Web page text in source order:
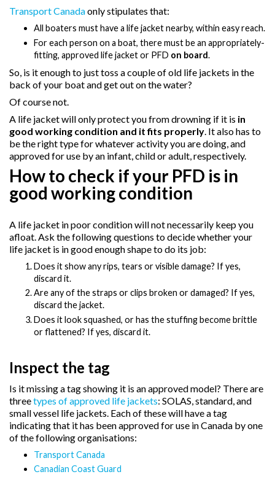
Transport Canadaonly stipulates that:
All boaters must have a life jacket nearby, within easy reach.
For each person on a boat, there must be an appropriately-
fitting, approved life jacket or PFD on board.
So, is it enough to just toss a couple of old life jackets in the
back of your boat and get out on the water?
Of course not.
A life jacket will only protect you from drowning if it is in
good working condition and it fits properly . It also has to
be the right type for whatever activity you are doing, and
approved for use by an infant, child or adult, respectively.
How to check if your PFD is in
good working condition
A life jacket in poor condition will not necessarily keep you
afloat. Ask the following questions to decide whether your
life jacket is in good enough shape to do its job:
Does it show any rips, tears or visible damage? If yes,
discard it.
Are any of the straps or clips broken or damaged? If yes,
discard the jacket.
Does it look squashed, or has the stuffing become brittle
or flattened? If yes, discard it.
Inspect the tag
Is it missing a tag showing it is an approved model? There are
threetypes of approved life jackets: SOLAS, standard, and
small vessel life jackets. Each of these will have a tag
indicating that it has been approved for use in Canada by one
of the following organisations:
Transport Canada
Canadian Coast Guard